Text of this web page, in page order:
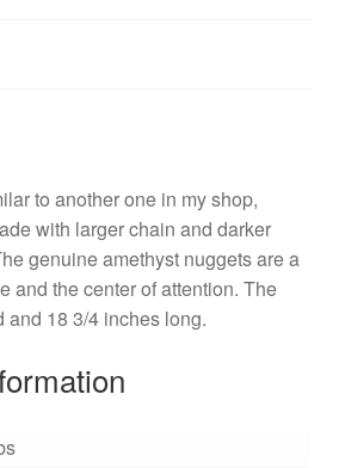
to another one in my shop,
with larger chain and darker
genuine amethyst nuggets are a
and the center of attention. The
and 18 3/4 inches long.